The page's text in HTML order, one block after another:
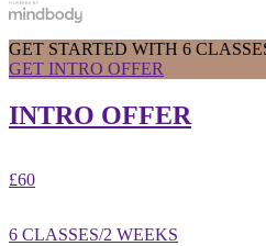
GET STARTED WITH 6
GET INTRO OFFER
INTRO OFFER
£60
6 CLASSES/2 WEEKS